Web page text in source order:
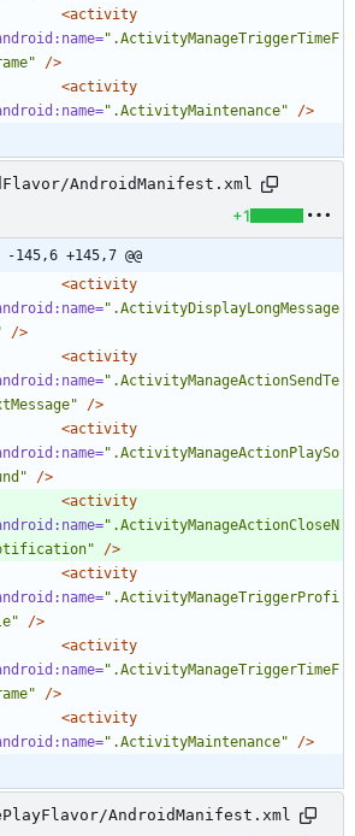
<activity
".ActivityManageTriggerTimeF
/>
<activity
".ActivityMaintenance" />
AndroidManifest.xml
+1
-145,6 +145,7 @@
<activity
".ActivityDisplayLongMessage
/>
<activity
".ActivityManageActionSendTe
/>
<activity
".ActivityManageActionPlaySo
/>
<activity
".ActivityManageActionCloseN
/>
<activity
".ActivityManageTriggerProfi
/>
<activity
".ActivityManageTriggerTimeF
/>
<activity
".ActivityMaintenance" />
AndroidManifest.xml